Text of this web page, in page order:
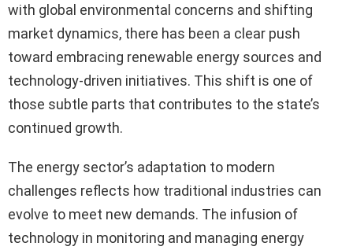
with global environmental concerns and shifting
market dynamics, there has been a clear push
toward embracing renewable energy sources and
technology-driven initiatives. This shift is one of
those subtle parts that contributes to the state’s
continued growth.
The energy sector’s adaptation to modern
challenges reflects how traditional industries can
evolve to meet new demands. The infusion of
technology in monitoring and managing energy